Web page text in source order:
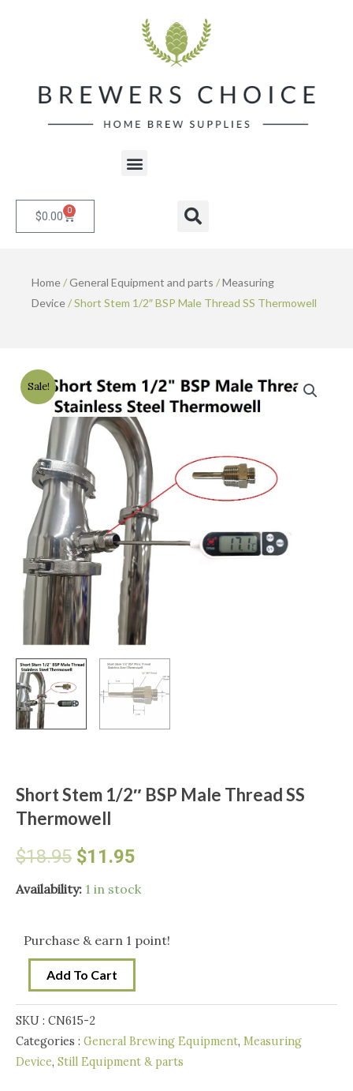
Menu
$0.00 0 Cart Search
Home/General Equipment and parts /Measuring
Device/ Short Stem 1/2″ BSP Male Thread SS Thermowell
Sale!
Short Stem 1/2″ BSP Male Thread SS
Thermowell
$18.95 Original
price
$18.95.
$11.95
price
$11.95.
Availability: 1 in stock
Purchase & earn 1 point!
Short
1/2"
BSP
Thread
SS
Thermowell
quantity
Add To Cart
SKU : CN615-2
Categories : General Brewing Equipment, Measuring
Device, Still Equipment & parts